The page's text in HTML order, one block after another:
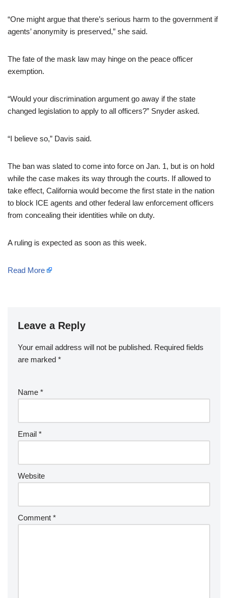
“One might argue that there’s serious harm to the government if
agents’ anonymity is preserved,” she said.
The fate of the mask law may hinge on the peace officer
exemption.
“Would your discrimination argument go away if the state
changed legislation to apply to all officers?” Snyder asked.
“I believe so,” Davis said.
The ban was slated to come into force on Jan. 1, but is on hold
while the case makes its way through the courts. If allowed to
take effect, California would become the first state in the nation
to block ICE agents and other federal law enforcement officers
from concealing their identities while on duty.
A ruling is expected as soon as this week.
Read More
Leave a Reply
Your email address will not be published. Required fields
are marked *
Name *
Email *
Website
Comment *